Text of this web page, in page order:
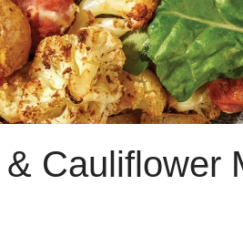
Cauliflower